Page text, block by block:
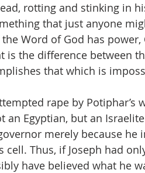
rotting and stinking in
that just anyone
Word of God has power,
is the difference between
that which is
rape by Potiphar’s
Egyptian, but an
merely because he
Thus, if Joseph had
have believed what he